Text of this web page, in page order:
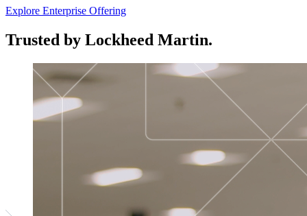
Explore Enterprise Offering
Trusted by Lockheed Martin.